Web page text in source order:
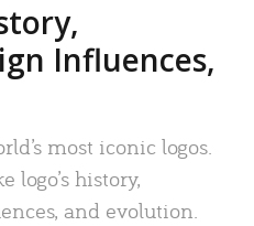
Influences,
most iconic logos.
logo’s history,
and evolution.